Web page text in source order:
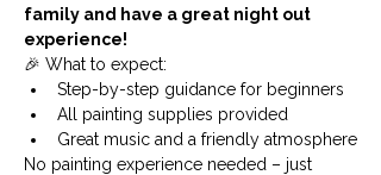
family and have a great night out
experience!
🎉 What to expect:
Step-by-step guidance for beginners
All painting supplies provided
Great music and a friendly atmosphere
No painting experience needed – just